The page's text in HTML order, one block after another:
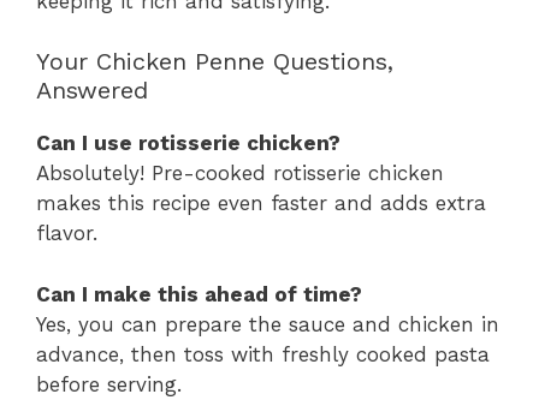
Your Chicken Penne Questions,
Answered
Can I use rotisserie chicken?
Absolutely! Pre-cooked rotisserie chicken
makes this recipe even faster and adds extra
flavor.
Can I make this ahead of time?
Yes, you can prepare the sauce and chicken in
advance, then toss with freshly cooked pasta
before serving.